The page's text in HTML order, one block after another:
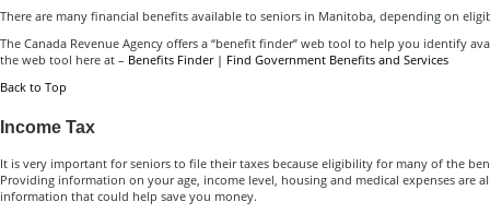
There are many financial benefits available to seniors in Manitoba, depending on
The Canada Revenue Agency offers a “benefit finder” web tool to help you identify
the web tool here at – Benefits Finder | Find Government Benefits and Services
Back to Top
Income Tax
It is very important for seniors to file their taxes because eligibility for many of the
Providing information on your age, income level, housing and medical expenses are
information that could help save you money.